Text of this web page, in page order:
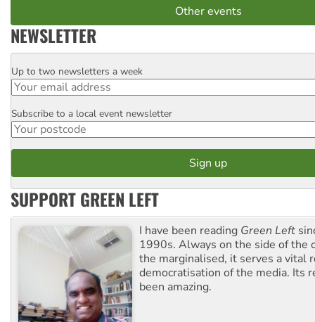
Other events
NEWSLETTER
Email
Up to two newsletters a week
Postcode
Subscribe to a local event newsletter
SUPPORT GREEN LEFT
I have been reading Green Left
1990s. Always on the side of the
the marginalised, it serves a vital
democratisation of the media. Its
been amazing.